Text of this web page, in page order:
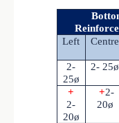
Left Centre
2-
25ø
2- 25ø
+
2-
20ø
+2-
20ø